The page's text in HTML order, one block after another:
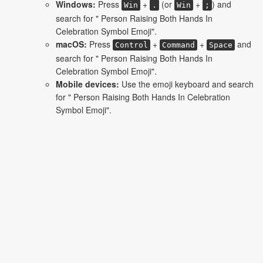
Windows: Press Win + . (or Win + ; ) and
search for " Person Raising Both Hands In
Celebration Symbol Emoji".
macOS: Press Control + Command + Space and
search for " Person Raising Both Hands In
Celebration Symbol Emoji".
Mobile devices: Use the emoji keyboard and search
for " Person Raising Both Hands In Celebration
Symbol Emoji".